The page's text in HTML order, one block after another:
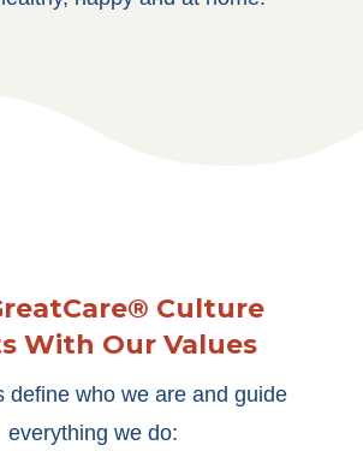
Culture
With Our Values
define who we are and guide
everything we do: